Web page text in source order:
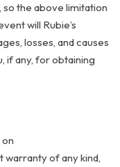
the above limitation
will Rubie’s
losses, and causes
if any, for obtaining
warranty of any kind,